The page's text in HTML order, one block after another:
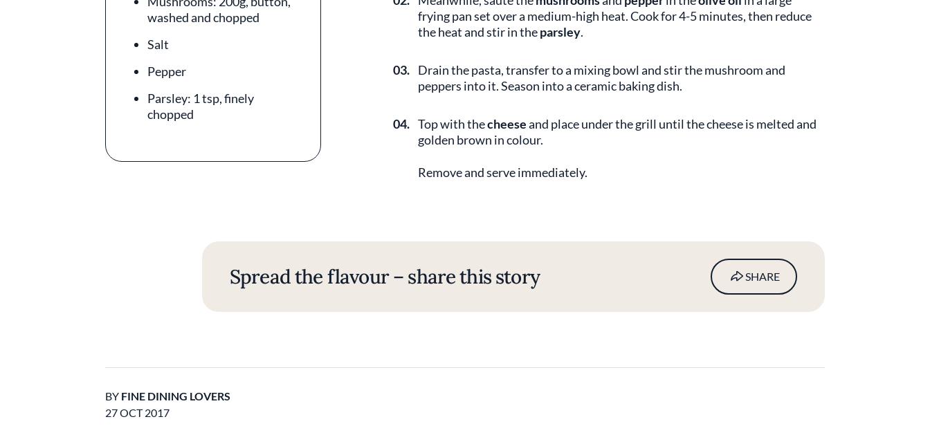
washed and chopped
Salt
Pepper
Parsley: 1 tsp, finely
chopped
frying pan set over a medium-high heat. Cook for 4-5 minutes, then reduce
the heat and stir in theparsley.
03. Drain the pasta, transfer to a mixing bowl and stir the mushroom and
peppers into it. Season into a ceramic baking dish.
04. Top with thecheeseand place under the grill until the cheese is melted and
golden brown in colour.
Remove and serve immediately.
Spread the flavour – share this story SHARE
BY FINE DINING LOVERS
27 OCT 2017